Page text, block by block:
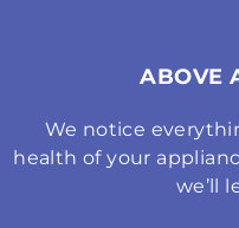
ABOVE
We notice
health of your
we’ll